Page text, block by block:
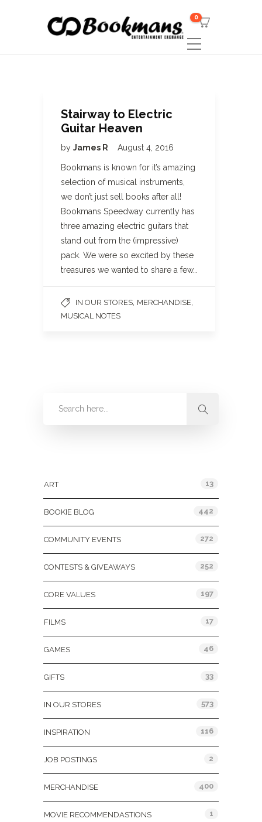
0
Stairway to Electric
Guitar Heaven
by James R August 4, 2016
Bookmans is known for it’s amazing
selection of musical instruments,
we don’t just sell books after all!
Bookmans Speedway currently has
three amazing electric guitars that
stand out from the (impressive)
pack. We were so excited by these
treasures we wanted to share a few…
IN OUR STORES MERCHANDISE
MUSICAL NOTES
ART 13
BOOKIE BLOG 442
COMMUNITY EVENTS 272
CONTESTS & GIVEAWAYS 252
CORE VALUES 197
FILMS 17
GAMES 46
GIFTS 33
IN OUR STORES 573
INSPIRATION 116
JOB POSTINGS 2
MERCHANDISE 400
MOVIE RECOMMENDASTIONS 1